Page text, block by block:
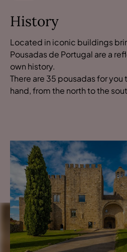
History
Located in iconic buildings
Pousadas de Portugal are a
own history.
There are 35 pousadas for
hand, from the north to the